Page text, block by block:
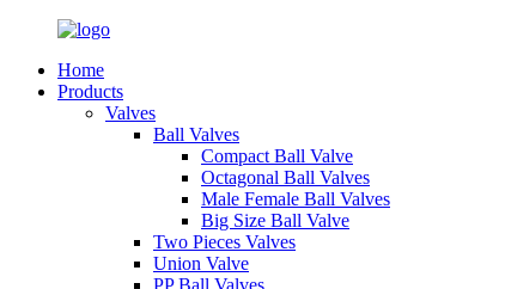
Home
Products
Valves
Ball Valves
Compact Ball Valve
Octagonal Ball Valves
Male Female Ball Valves
Big Size Ball Valve
Two Pieces Valves
Union Valve
PP Ball Valves